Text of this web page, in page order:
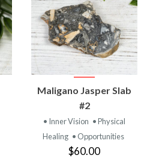
Maligano Jasper Slab
#2
• Inner Vision • Physical
Healing • Opportunities
$60.00